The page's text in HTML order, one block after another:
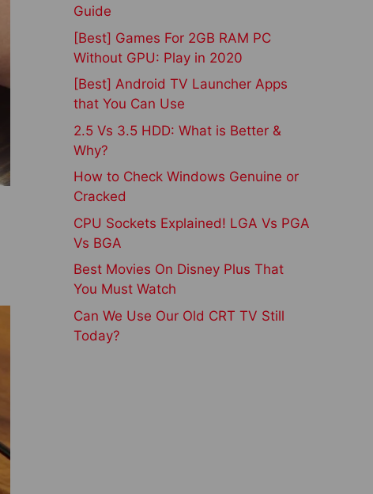
Guide
[Best] Games For 2GB RAM PC
Without GPU: Play in 2020
[Best] Android TV Launcher Apps
that You Can Use
2.5 Vs 3.5 HDD: What is Better &
Why?
How to Check Windows Genuine or
Cracked
CPU Sockets Explained! LGA Vs PGA
Vs BGA
Best Movies On Disney Plus That
You Must Watch
Can We Use Our Old CRT TV Still
Today?